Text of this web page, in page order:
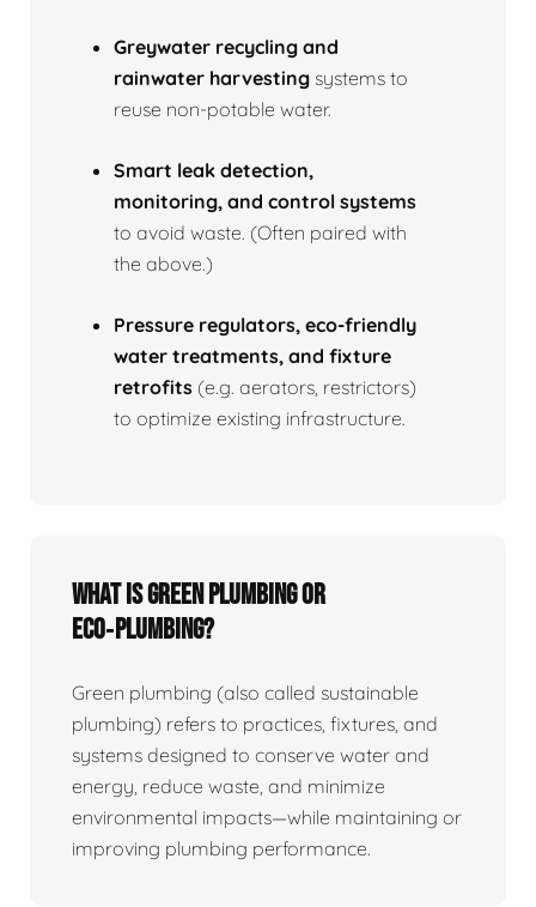
Greywater recycling and
rainwater harvesting systems to
reuse non‑potable water.
Smart leak detection,
monitoring, and control systems
to avoid waste. (Often paired with
the above.)
Pressure regulators, eco‑friendly
water treatments, and fixture
retrofits (e.g. aerators, restrictors)
to optimize existing infrastructure.
What is Green Plumbing or
Eco‑plumbing?
Green plumbing (also called sustainable
plumbing) refers to practices, fixtures, and
systems designed to conserve water and
energy, reduce waste, and minimize
environmental impacts—while maintaining or
improving plumbing performance.